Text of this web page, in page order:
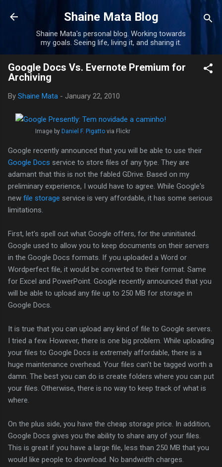
Skip to main content
Shaine Mata Blog
Shaine Mata's personal blog. Working towards
my goals. Seeing life, living it, and sharing it.
Google Docs Vs. Evernote Premium for
Archiving
By Shaine Mata - January 22, 2010
Image by Daniel F. Pigatto via Flickr
Google recently announced that you will be able to use their
Google Docs service to store files of any type. They are
adamant that this is not the fabled GDrive. Based on my
preliminary experience, I would have to agree. While Google's
new file storage service is very affordable, it has some serious
limitations.
First, let's spell out what Google offers, for the uninitiated.
Google used to allow you to keep documents on their servers
in the Google Docs formats. If you uploaded a Word or
Wordperfect file, it would be converted to their format. Same
for Excel and PowerPoint. Google recently announced that you
will be able to upload any file up to 250 MB for storage in
Google Docs.
It is true that you can upload any kind of file to Google servers.
I tried a few. However, there is one big problem. While uploading
your files to Google Docs is extremely affordable, there is a
huge maintenance overhead. Your files can't be tagged worth a
damn. The best you can do is create folders where you can put
your files. Otherwise, there is no way to keep track of what is
where.
On the plus side, you have the cheap storage price. In addition,
Google Docs gives you the ability to share any of your files.
This is great if you have a large file, less than 250 MB that you
would like people to download. No bandwidth charges.